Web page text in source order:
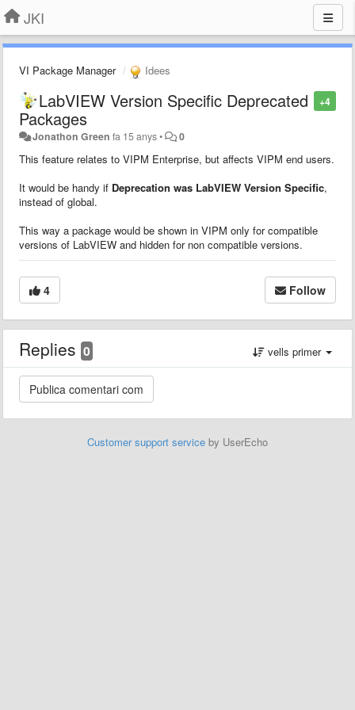
JKI
VI Package Manager Idees
+4
LabVIEW Version Specific Deprecated
Packages
Jonathon Green fa 15 anys• 0
This feature relates to VIPM Enterprise, but affects VIPM end users.
It would be handy if Deprecation was LabVIEW Version Specific,
instead of global.
This way a package would be shown in VIPM only for compatible
versions of LabVIEW and hidden for non compatible versions.
4 Follow
Replies 0 vells primer
Customer support service by UserEcho